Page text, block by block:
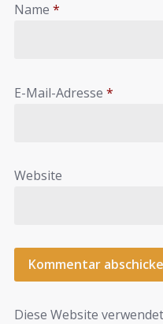
Name *
E-Mail-Adresse *
Website
Diese Website